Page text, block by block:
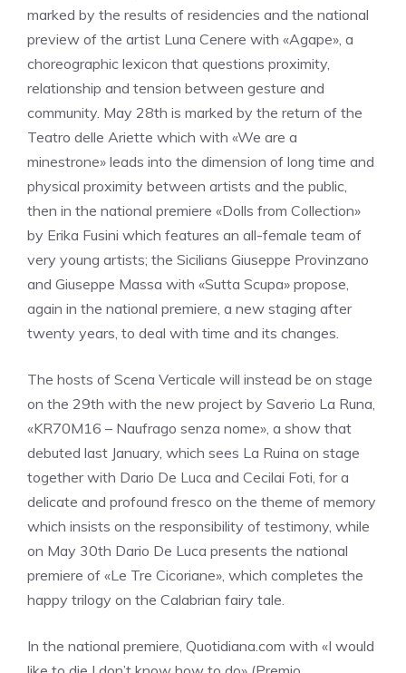
marked by the results of residencies and the national
preview of the artist Luna Cenere with «Agape», a
choreographic lexicon that questions proximity,
relationship and tension between gesture and
community. May 28th is marked by the return of the
Teatro delle Ariette which with «We are a
minestrone» leads into the dimension of long time and
physical proximity between artists and the public,
then in the national premiere «Dolls from Collection»
by Erika Fusini which features an all-female team of
very young artists; the Sicilians Giuseppe Provinzano
and Giuseppe Massa with «Sutta Scupa» propose,
again in the national premiere, a new staging after
twenty years, to deal with time and its changes.
The hosts of Scena Verticale will instead be on stage
on the 29th with the new project by Saverio La Runa,
«KR70M16 – Naufrago senza nome», a show that
debuted last January, which sees La Ruina on stage
together with Dario De Luca and Cecilai Foti, for a
delicate and profound fresco on the theme of memory
which insists on the responsibility of testimony, while
on May 30th Dario De Luca presents the national
premiere of «Le Tre Cicoriane», which completes the
happy trilogy on the Calabrian fairy tale.
In the national premiere, Quotidiana.com with «I would